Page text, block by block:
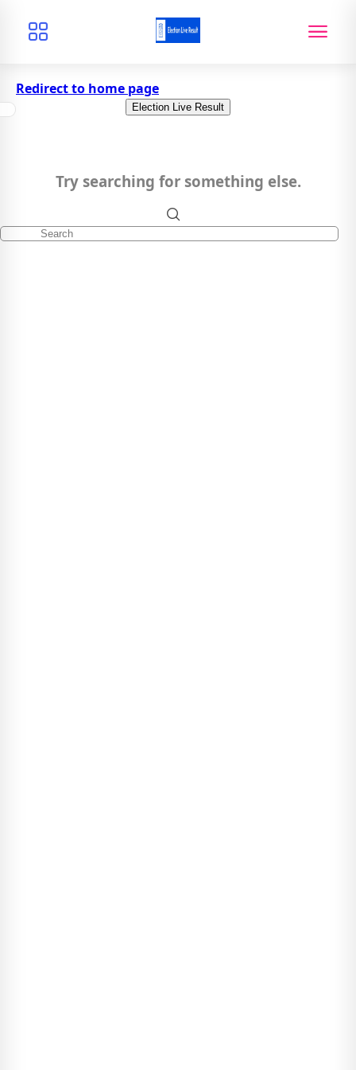
Redirect to home page
Election Live Result
Try searching for something else.